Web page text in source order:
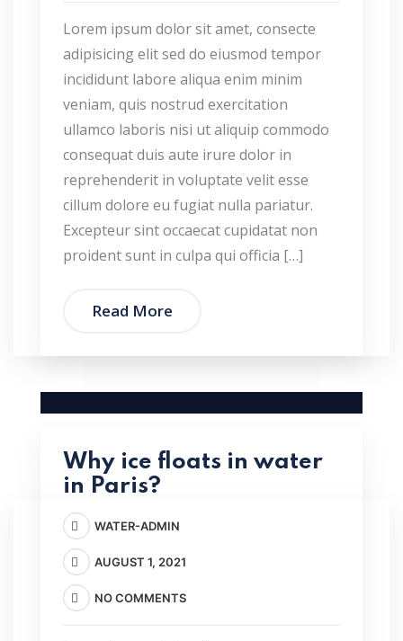
Lorem ipsum dolor sit amet, consecte
adipisicing elit sed do eiusmod tempor
incididunt labore aliqua enim minim
veniam, quis nostrud exercitation
ullamco laboris nisi ut aliquip commodo
consequat duis aute irure dolor in
reprehenderit in voluptate velit esse
cillum dolore eu fugiat nulla pariatur.
Excepteur sint occaecat cupidatat non
proident sunt in culpa qui officia […]
Read More
Why ice floats in water
in Paris?
WATER-ADMIN
AUGUST 1, 2021
NO COMMENTS